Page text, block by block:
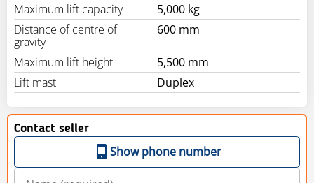
Maximum lift capacity
5,000 kg
Distance of centre of
gravity
600 mm
Maximum lift height
5,500 mm
Lift mast
Duplex
Contact seller
Show phone number